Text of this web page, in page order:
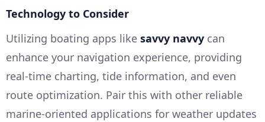
Technology to Consider
Utilizing boating apps like savvy navvy can
enhance your navigation experience, providing
real-time charting, tide information, and even
route optimization. Pair this with other reliable
marine-oriented applications for weather updates